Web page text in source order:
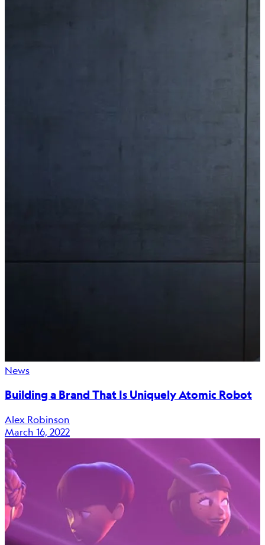
News
Building a Brand That Is Uniquely Atomic Robot
Alex Robinson
March 16, 2022